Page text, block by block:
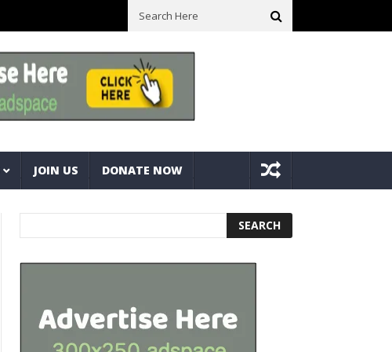
A Trick With Bolts And Nuts Very Practical Diamond Glass Cutter
JOIN US DONATE NOW